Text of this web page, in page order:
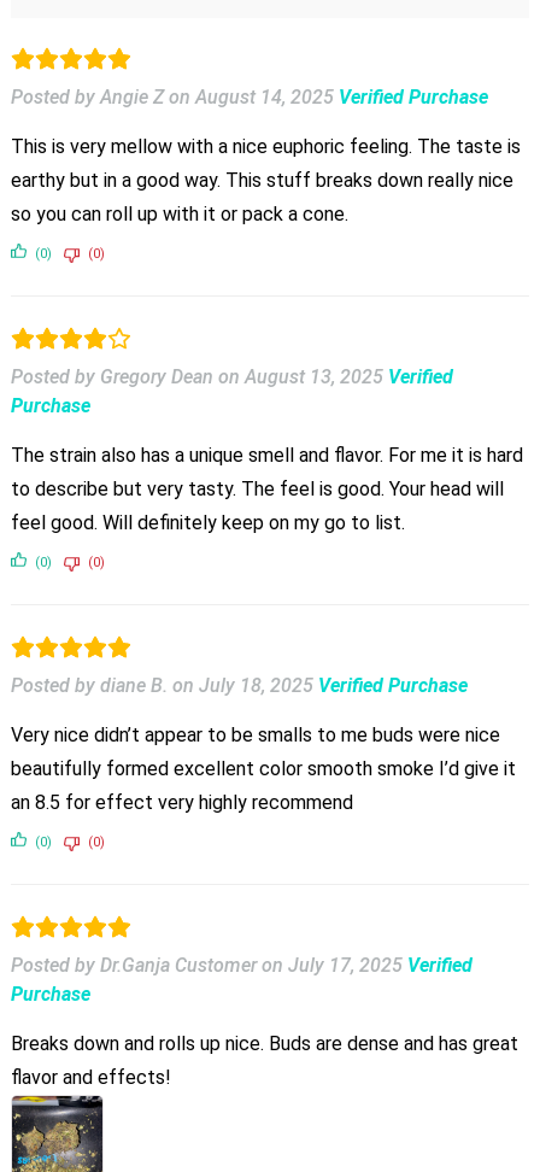
Posted by Angie Z onAugust 14, 2025 Verified Purchase
This is very mellow with a nice euphoric feeling. The taste is
earthy but in a good way. This stuff breaks down really nice
so you can roll up with it or pack a cone.
(0) (0)
Posted by Gregory Dean onAugust 13, 2025 Verified
Purchase
The strain also has a unique smell and flavor. For me it is hard
to describe but very tasty. The feel is good. Your head will
feel good. Will definitely keep on my go to list.
(0) (0)
Posted by diane B. on July 18, 2025 Verified Purchase
Very nice didn’t appear to be smalls to me buds were nice
beautifully formed excellent color smooth smoke I’d give it
an 8.5 for effect very highly recommend
(0) (0)
Posted by Dr.Ganja Customer on July 17, 2025 Verified
Purchase
Breaks down and rolls up nice. Buds are dense and has great
flavor and effects!